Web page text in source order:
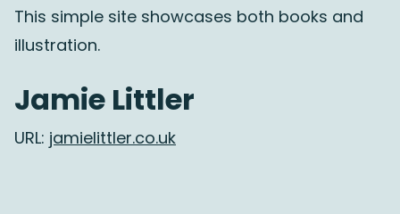
This simple site showcases both books and
illustration.
Jamie Littler
URL: jamielittler.co.uk